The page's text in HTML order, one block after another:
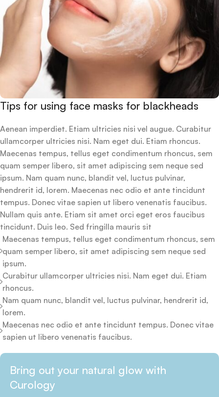
Tips for using face masks for blackheads
Aenean imperdiet. Etiam ultricies nisi vel augue. Curabitur
ullamcorper ultricies nisi. Nam eget dui. Etiam rhoncus.
Maecenas tempus, tellus eget condimentum rhoncus, sem
quam semper libero, sit amet adipiscing sem neque sed
ipsum. Nam quam nunc, blandit vel, luctus pulvinar,
hendrerit id, lorem. Maecenas nec odio et ante tincidunt
tempus. Donec vitae sapien ut libero venenatis faucibus.
Nullam quis ante. Etiam sit amet orci eget eros faucibus
tincidunt. Duis leo. Sed fringilla mauris sit
Maecenas tempus, tellus eget condimentum rhoncus, sem
quam semper libero, sit amet adipiscing sem neque sed
ipsum.
Curabitur ullamcorper ultricies nisi. Nam eget dui. Etiam
rhoncus.
Nam quam nunc, blandit vel, luctus pulvinar, hendrerit id,
lorem.
Maecenas nec odio et ante tincidunt tempus. Donec vitae
sapien ut libero venenatis faucibus.
Bring out your natural glow with
Curology